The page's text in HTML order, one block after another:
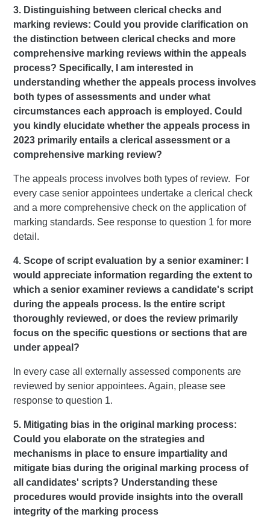
3. Distinguishing between clerical checks and
marking reviews: Could you provide clarification on
the distinction between clerical checks and more
comprehensive marking reviews within the appeals
process? Specifically, I am interested in
understanding whether the appeals process involves
both types of assessments and under what
circumstances each approach is employed. Could
you kindly elucidate whether the appeals process in
2023 primarily entails a clerical assessment or a
comprehensive marking review?
The appeals process involves both types of review. For
every case senior appointees undertake a clerical check
and a more comprehensive check on the application of
marking standards. See response to question 1 for more
detail.
4. Scope of script evaluation by a senior examiner: I
would appreciate information regarding the extent to
which a senior examiner reviews a candidate's script
during the appeals process. Is the entire script
thoroughly reviewed, or does the review primarily
focus on the specific questions or sections that are
under appeal?
In every case all externally assessed components are
reviewed by senior appointees. Again, please see
response to question 1.
5. Mitigating bias in the original marking process:
Could you elaborate on the strategies and
mechanisms in place to ensure impartiality and
mitigate bias during the original marking process of
all candidates' scripts? Understanding these
procedures would provide insights into the overall
integrity of the marking process